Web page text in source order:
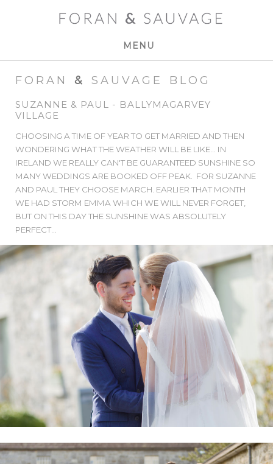
MENU
FORAN & SAUVAGE BLOG
SUZANNE & PAUL - BALLYMAGARVEY
VILLAGE
CHOOSING A TIME OF YEAR TO GET MARRIED AND THEN
WONDERING WHAT THE WEATHER WILL BE LIKE... IN
IRELAND WE REALLY CAN'T BE GUARANTEED SUNSHINE SO
MANY WEDDINGS ARE BOOKED OFF PEAK. FOR SUZANNE
AND PAUL THEY CHOOSE MARCH. EARLIER THAT MONTH
WE HAD STORM EMMA WHICH WE WILL NEVER FORGET,
BUT ON THIS DAY THE SUNSHINE WAS ABSOLUTELY
PERFECT...